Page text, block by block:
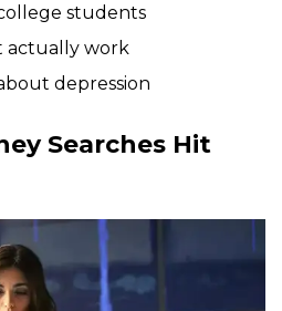
students
actually work
depression
Searches Hit